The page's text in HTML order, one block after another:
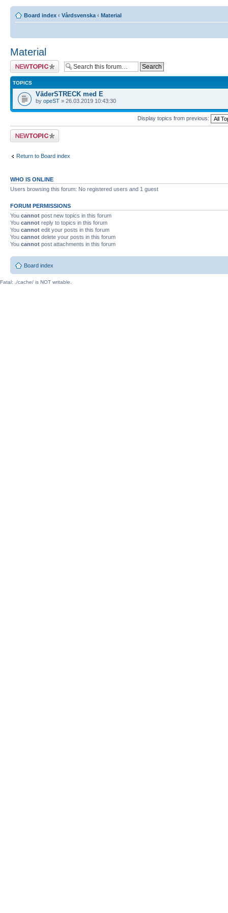
Board index ‹ Vårdsvenska ‹ Material
Material
Post a new topic
TOPICS
VäderSTRECK med E
by opeST » 26.03.2019 10:43:30
Display topics from previous:
Post a new topic
Return to Board index
WHO IS ONLINE
Users browsing this forum: No registered users and 1 guest
FORUM PERMISSIONS
You cannot post new topics in this forum
You cannot reply to topics in this forum
You cannot edit your posts in this forum
You cannot delete your posts in this forum
You cannot post attachments in this forum
Board index
Fatal: ./cache/ is NOT writable.